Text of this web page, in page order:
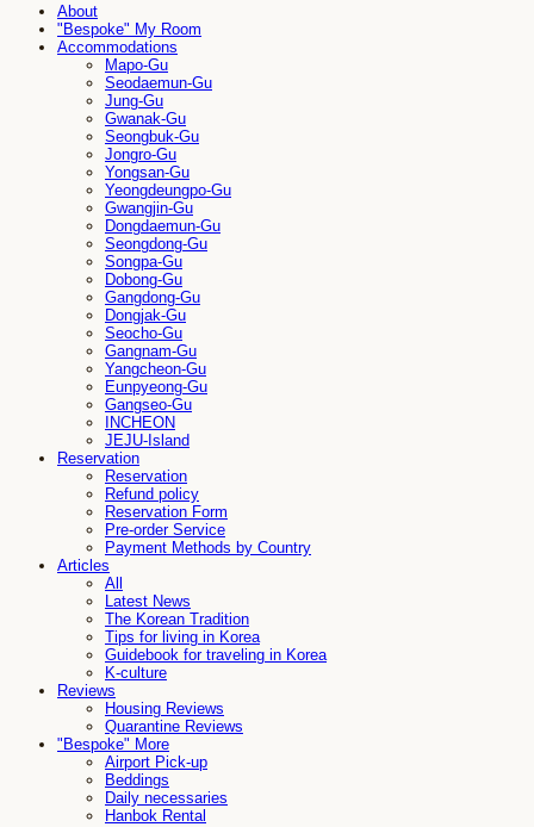
About
"Bespoke" My Room
Accommodations
Mapo-Gu
Seodaemun-Gu
Jung-Gu
Gwanak-Gu
Seongbuk-Gu
Jongro-Gu
Yongsan-Gu
Yeongdeungpo-Gu
Gwangjin-Gu
Dongdaemun-Gu
Seongdong-Gu
Songpa-Gu
Dobong-Gu
Gangdong-Gu
Dongjak-Gu
Seocho-Gu
Gangnam-Gu
Yangcheon-Gu
Eunpyeong-Gu
Gangseo-Gu
INCHEON
JEJU-Island
Reservation
Reservation
Refund policy
Reservation Form
Pre-order Service
Payment Methods by Country
Articles
All
Latest News
The Korean Tradition
Tips for living in Korea
Guidebook for traveling in Korea
K-culture
Reviews
Housing Reviews
Quarantine Reviews
"Bespoke" More
Airport Pick-up
Beddings
Daily necessaries
Hanbok Rental